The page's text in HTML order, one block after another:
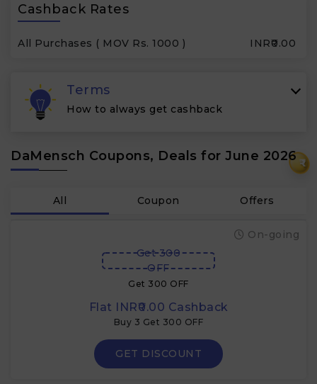
₹
Cashback Rates
All Purchases ( MOV Rs. 1000 ) INR₹0.00
Terms
How to always get cashback
DaMensch Coupons, Deals for June 2026
All Coupon Offers
Get 300
OFF
Get 300 OFF
Flat INR₹0.00 Cashback
Buy 3 Get 300 OFF
On-going
GET DISCOUNT